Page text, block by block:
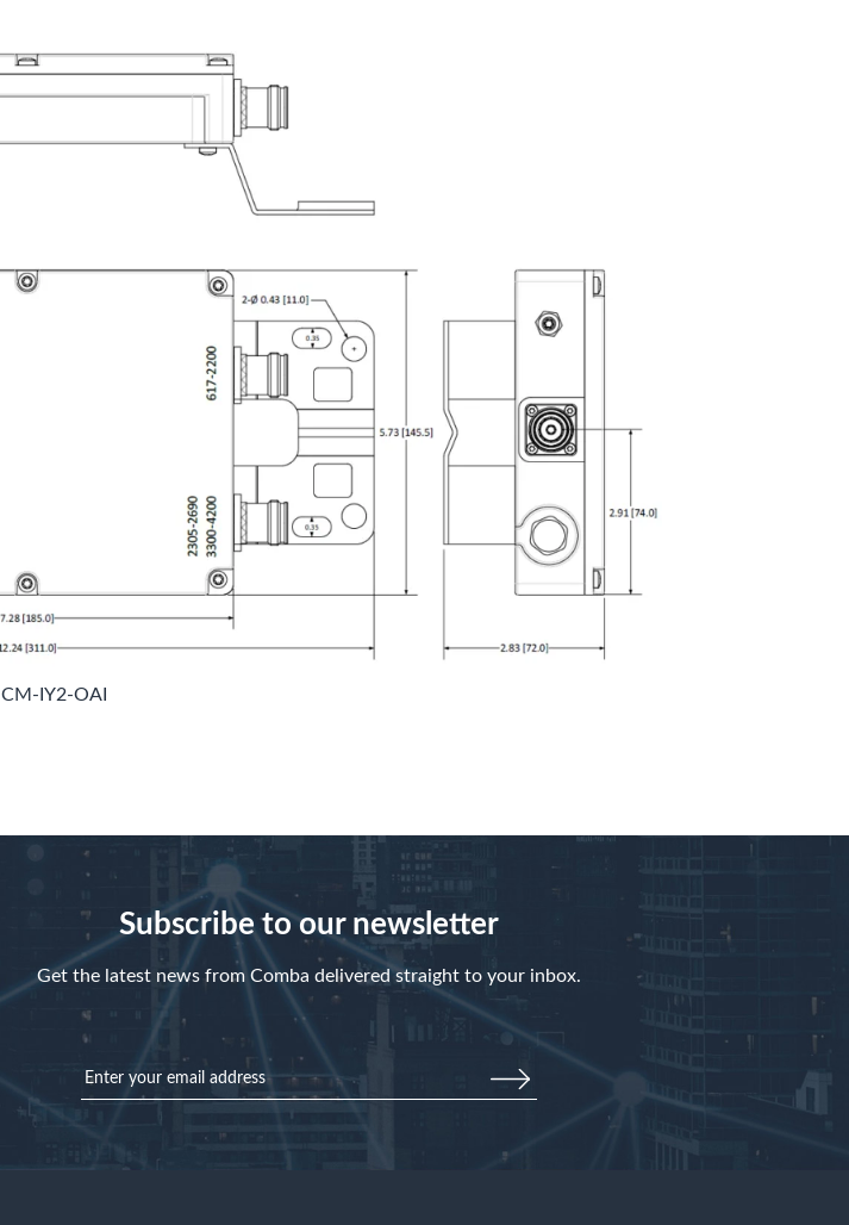
CM-IY2-OAI
Subscribe to our newsletter
Get the latest news from Comba delivered straight to your inbox.